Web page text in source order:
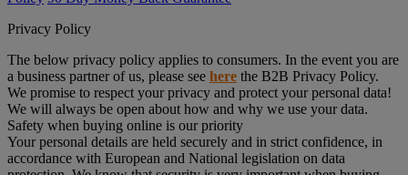
Privacy Policy
The below privacy policy applies to consumers. In the event you are
a business partner of us, please see here the B2B Privacy Policy.
We promise to respect your privacy and protect your personal data!
We will always be open about how and why we use your data.
Safety when buying online is our priority
Your personal details are held securely and in strict confidence, in
accordance with European and National legislation on data